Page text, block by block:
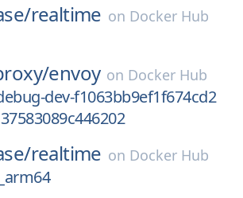
realtime on Docker Hub
envoy on Docker Hub
dev-f1063bb9ef1f674cd2
realtime on Docker Hub